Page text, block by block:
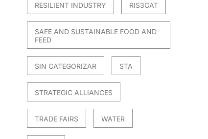
RESILIENT INDUSTRY RIS3CAT
SAFE AND SUSTAINABLE FOOD AND
FEED
SIN CATEGORIZAR STA
STRATEGIC ALLIANCES
TRADE FAIRS WATER